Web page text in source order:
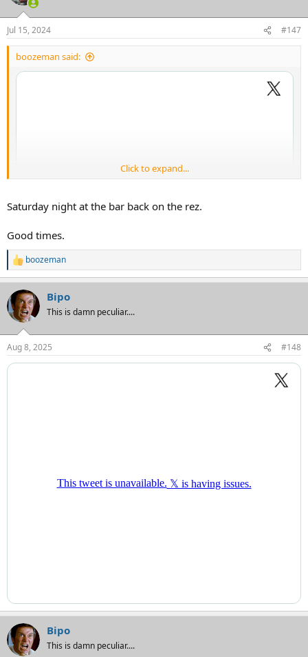
Jul 15, 2024 #147
boozeman said:
Click to expand...
Saturday night at the bar back on the rez.
Good times.
R
e
a
c
t
i
s
:
boozeman
Bipo
This is damn peculiar....
Aug 8, 2025 #148
Bipo
This is damn peculiar....